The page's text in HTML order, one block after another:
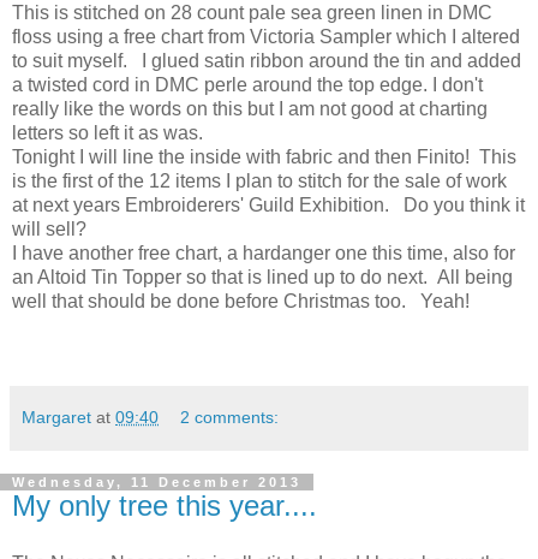
This is stitched on 28 count pale sea green linen in DMC
floss using a free chart from Victoria Sampler which I altered
to suit myself. I glued satin ribbon around the tin and added
a twisted cord in DMC perle around the top edge. I don't
really like the words on this but I am not good at charting
letters so left it as was.
Tonight I will line the inside with fabric and then Finito! This
is the first of the 12 items I plan to stitch for the sale of work
at next years Embroiderers' Guild Exhibition. Do you think it
will sell?
I have another free chart, a hardanger one this time, also for
an Altoid Tin Topper so that is lined up to do next. All being
well that should be done before Christmas too. Yeah!
Margaret at 09:40 2 comments:
Wednesday, 11 December 2013
My only tree this year....